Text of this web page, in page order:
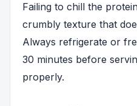
Failing to chill the
crumbly texture that
Always refrigerate or
30 minutes before
properly.